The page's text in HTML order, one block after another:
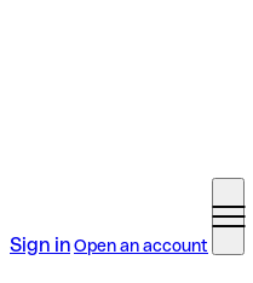
Sign inOpen an account